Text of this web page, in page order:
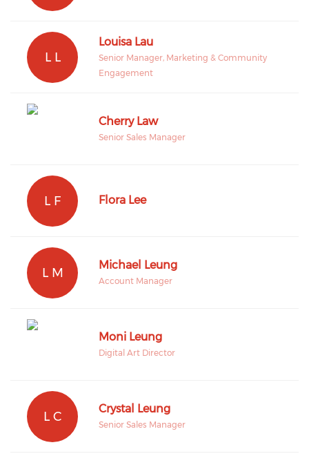
L L
Louisa Lau
Senior Manager, Marketing & Community
Engagement
Cherry Law
Senior Sales Manager
L F Flora Lee
L M
Michael Leung
Account Manager
Moni Leung
Digital Art Director
L C
Crystal Leung
Senior Sales Manager